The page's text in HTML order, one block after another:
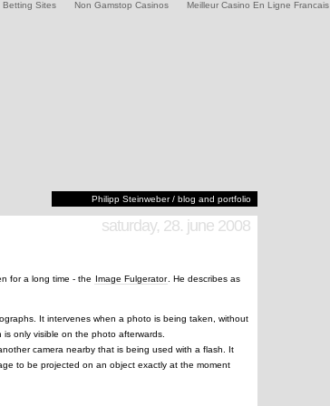
Betting Sites Non Gamstop Casinos Meilleur Casino En Ligne Francais
Philipp Steinweber / blog and portfolio
saturday, 28. june 2008
for a long time - the Image Fulgerator . He describes as
It intervenes when a photo is being taken, without
only visible on the photo afterwards.
camera nearby that is being used with a flash. It
to be projected on an object exactly at the moment